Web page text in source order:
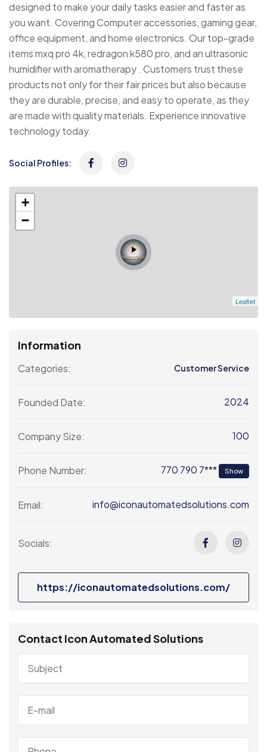
designed to make your daily tasks easier and faster as
you want. Covering Computer accessories, gaming gear,
office equipment, and home electronics. Our top-grade
items mxq pro 4k, redragon k580 pro, and an ultrasonic
humidifier with aromatherapy . Customers trust these
products not only for their fair prices but also because
they are durable, precise, and easy to operate, as they
are made with quality materials. Experience innovative
technology today.
Social Profiles:
+
−
Leaflet
Information
Categories: Customer Service
Founded Date: 2024
Company Size: 100
Phone Number: 770 790 7*** Show
Email: info@iconautomatedsolutions.com
Socials:
https://iconautomatedsolutions.com/
Contact Icon Automated Solutions